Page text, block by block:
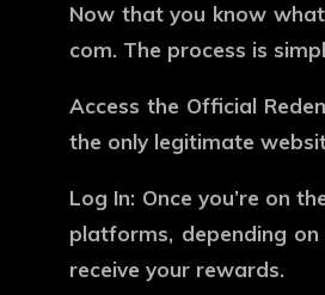
Now that you know
com. The process is
Access the Official
the only legitimate
Log In: Once you’re on
platforms, depending
receive your rewards.